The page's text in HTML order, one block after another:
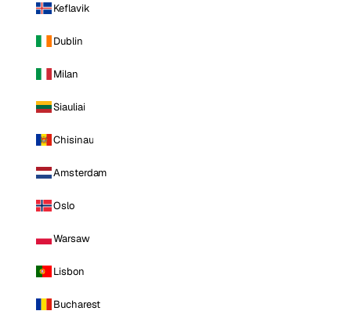
Keflavik
Dublin
Milan
Siauliai
Chisinau
Amsterdam
Oslo
Warsaw
Lisbon
Bucharest